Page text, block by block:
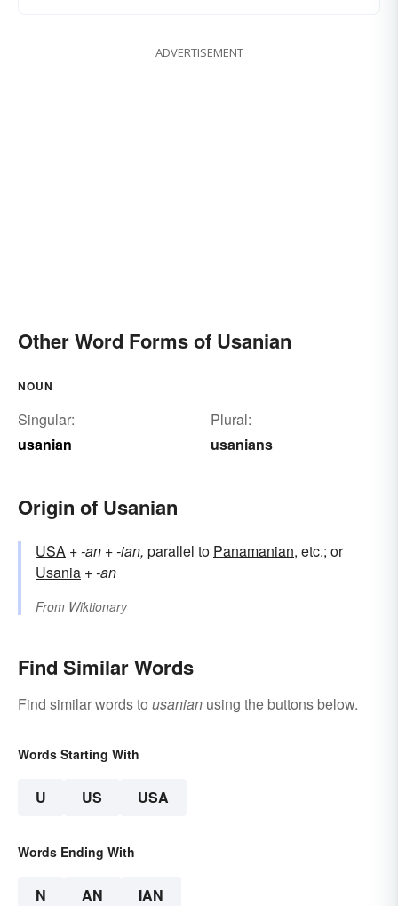
ADVERTISEMENT
Other Word Forms of Usanian
NOUN
Singular:
usanian
Plural:
usanians
Origin of Usanian
USA +-an +-ian, parallel to Panamanian, etc.; or
Usania +‎-an
From Wiktionary
Find Similar Words
Find similar words to usanian using the buttons below.
Words Starting With
U US USA
Words Ending With
N AN IAN